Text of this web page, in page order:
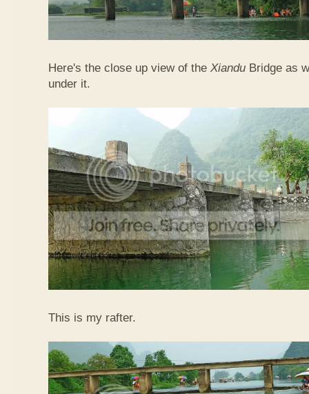
Here's the close up view of the Xiandu Bridge as
under it.
This is my rafter.